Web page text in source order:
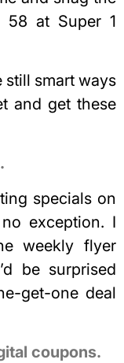
58 at Super 1
still smart ways
and get these
specials on
exception. I
weekly flyer
be surprised
get-one deal
coupons.